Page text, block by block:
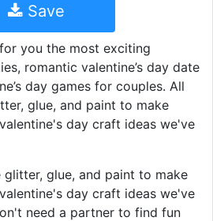
Save
you the most exciting
romantic valentine’s day date
day games for couples. All
glue, and paint to make
day craft ideas we've
glue, and paint to make
day craft ideas we've
need a partner to find fun